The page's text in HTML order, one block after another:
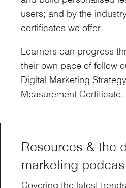
users; and by the
certificates we offer.
Learners can progress
their own pace of follow
Digital Marketing
Measurement Certificate.
Resources & the
marketing
Covering the latest